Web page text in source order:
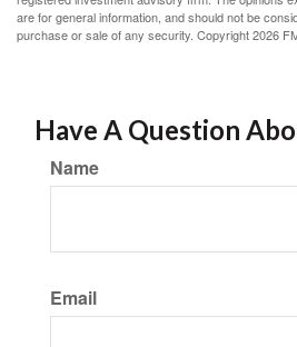
are for general information, and should not be
purchase or sale of any security. Copyright2026
Have A Question
Name
Email